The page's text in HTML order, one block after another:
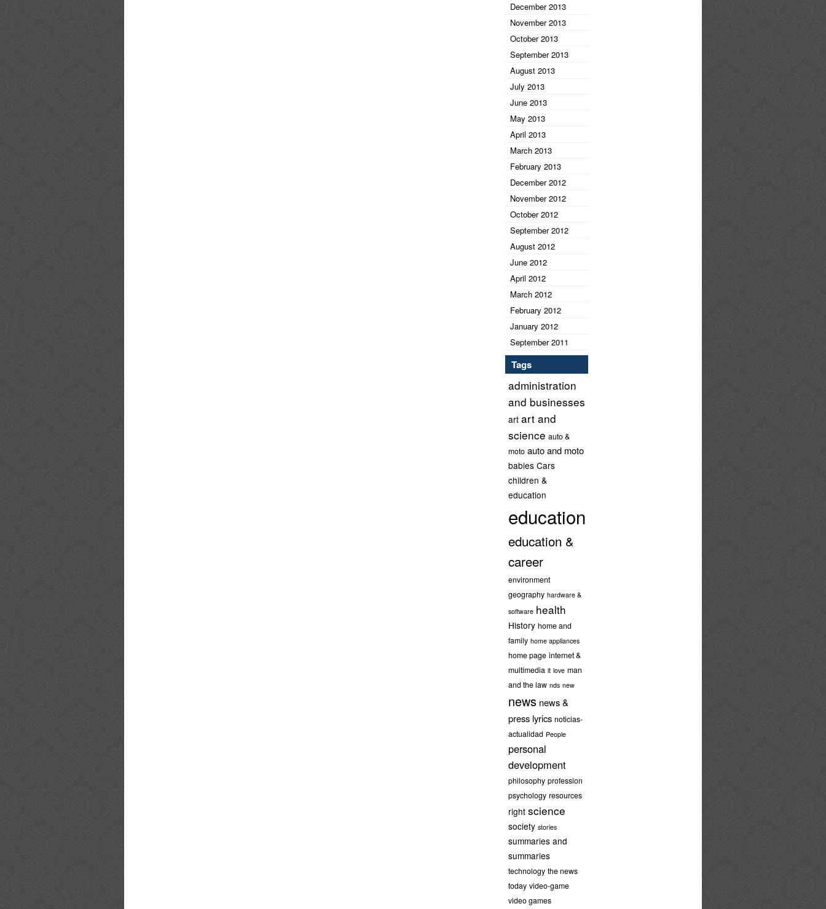
December 2013
November 2013
October 2013
September 2013
August 2013
July 2013
June 2013
May 2013
April 2013
March 2013
February 2013
December 2012
November 2012
October 2012
September 2012
August 2012
June 2012
April 2012
March 2012
February 2012
January 2012
September 2011
Tags
administration
and businesses
art art and
science auto &
moto auto and moto
babies Cars
children &
education
education
education &
career
environment
geography hardware &
software health
History home and
family home appliances
home page internet &
multimedia it love man
and the law nds new
news news &
press lyrics noticias-
actualidad People
personal
development
philosophy profession
psychology resources
right science
society stories
summaries and
summaries
technology the news
today video-game
video games